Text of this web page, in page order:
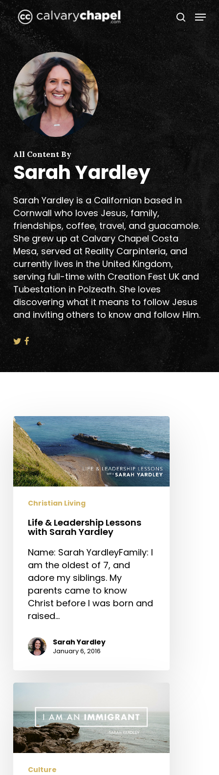
Skip
to
main
content
search
Menu
All Content By
Sarah Yardley
Sarah Yardley is a Californian based in
Cornwall who loves Jesus, family,
friendships, coffee, travel, and guacamole.
She grew up at Calvary Chapel Costa
Mesa, served at Reality Carpinteria, and
currently lives in the United Kingdom,
serving full-time with Creation Fest UK and
Tubestation in Polzeath. She loves
discovering what it means to follow Jesus
and inviting others to know and follow Him.
Life
&
Leadership
Lessons
with
Sarah
Yardley
Christian Living
Life & Leadership Lessons
with Sarah Yardley
Name: Sarah YardleyFamily: I
am the oldest of 7, and
adore my siblings. My
parents came to know
Christ before I was born and
raised…
Sarah Yardley
January 6, 2016
I
an
Immigrant
Culture
Menu